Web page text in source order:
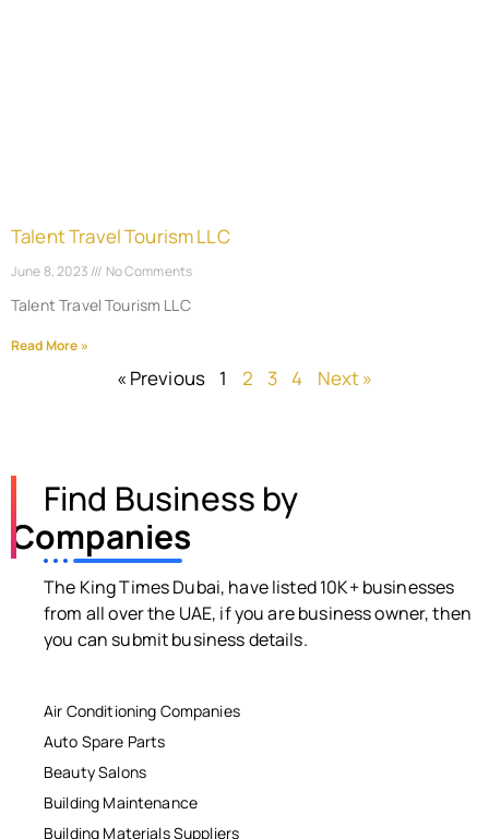
Talent Travel Tourism LLC
June 8, 2023 No Comments
Talent Travel Tourism LLC
Read More »
« Previous 1 2 3 4 Next »
Find Business by
Companies
The King Times Dubai, have listed 10K+ businesses
from all over the UAE, if you are business owner, then
you can submit business details.
Air Conditioning Companies
Auto Spare Parts
Beauty Salons
Building Maintenance
Building Materials Suppliers